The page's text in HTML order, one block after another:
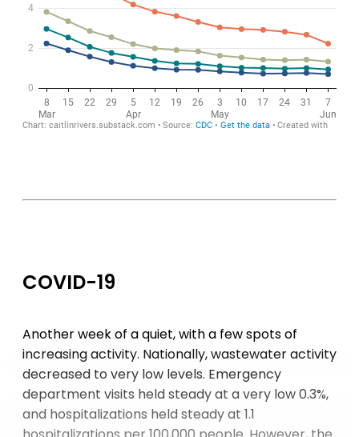
COVID-19
Another week of a quiet, with a few spots of
increasing activity. Nationally, wastewater activity
decreased to very low levels. Emergency
department visits held steady at a very low 0.3%,
and hospitalizations held steady at 1.1